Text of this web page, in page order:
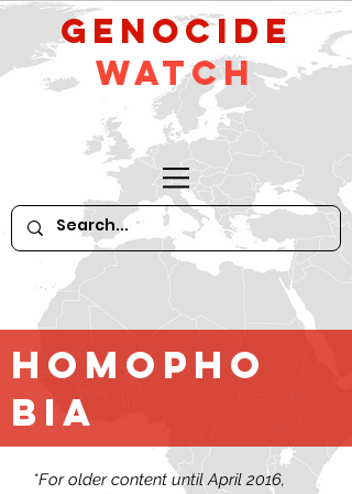
GeNocide
Watch
Homopho
bia
*For older content until April 2016,